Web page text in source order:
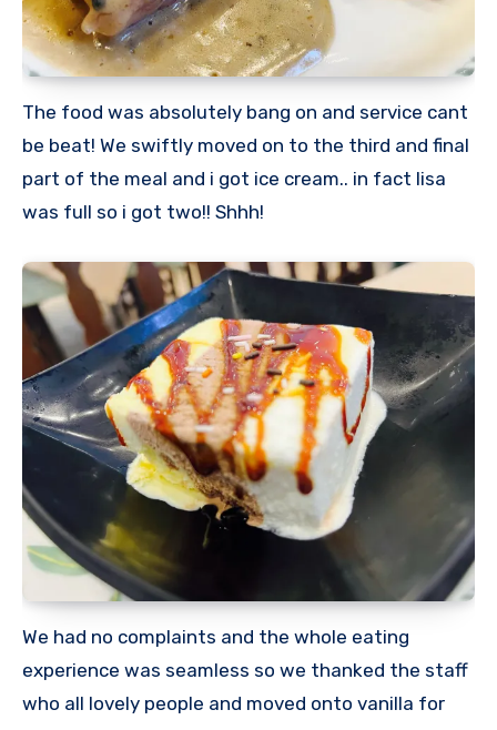
The food was absolutely bang on and service cant
be beat! We swiftly moved on to the third and final
part of the meal and i got ice cream.. in fact lisa
was full so i got two!! Shhh!
We had no complaints and the whole eating
experience was seamless so we thanked the staff
who all lovely people and moved onto vanilla for